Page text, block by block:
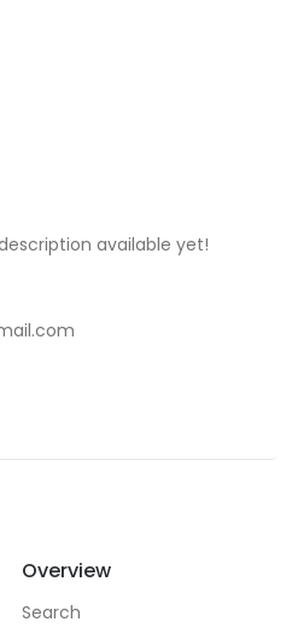
available yet!
Overview
Search